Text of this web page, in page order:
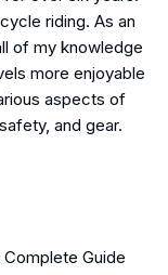
riding. As an
of my knowledge
more enjoyable
aspects of
and gear.
Guide